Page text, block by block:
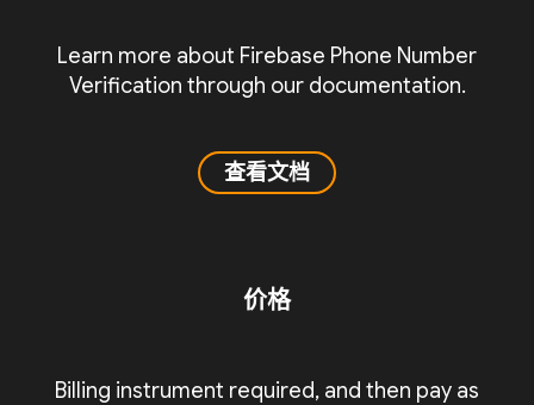
Learn more about Firebase Phone Number
Verification through our documentation.
查看文档
价格
Billing instrument required, and then pay as